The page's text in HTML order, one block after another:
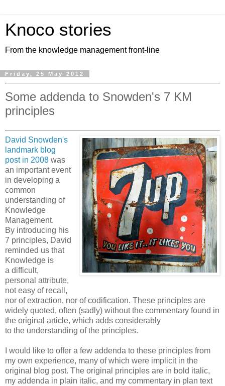
Knoco stories
From the knowledge management front-line
Friday, 25 May 2012
Some addenda to Snowden's 7 KM
principles
David Snowden's
landmark blog
post in 2008 was
an important event
in developing a
common
understanding of
Knowledge
Management.
By introducing his
7 principles, David
reminded us that
Knowledge is
a difficult,
personal attribute,
not easy of recall,
nor of extraction, nor of codification. These principles are
widely quoted, often (sadly) without the commentary found in
the original article, which adds considerably
to the understanding of the principles.
I would like to offer a few addenda to these principles from
my own experience, many of which were implicit in the
original blog post. The original principles are in bold italic,
my addenda in plain italic, and my commentary in plan text